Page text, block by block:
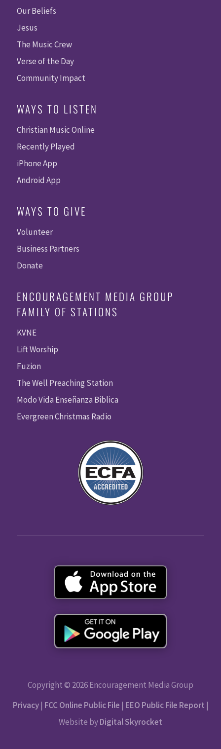
Our Beliefs
Jesus
The Music Crew
Verse of the Day
Community Impact
WAYS TO LISTEN
Christian Music Online
Recently Played
iPhone App
Android App
WAYS TO GIVE
Volunteer
Business Partners
Donate
ENCOURAGEMENT MEDIA GROUP
FAMILY OF STATIONS
KVNE
Lift Worship
Fuzion
The Well Preaching Station
Modo Vida Enseñanza Biblica
Evergreen Christmas Radio
Copyright © 2026 Encouragement Media Group
Privacy| FCC Online Public File | EEO Public File Report |
Website byDigital Skyrocket